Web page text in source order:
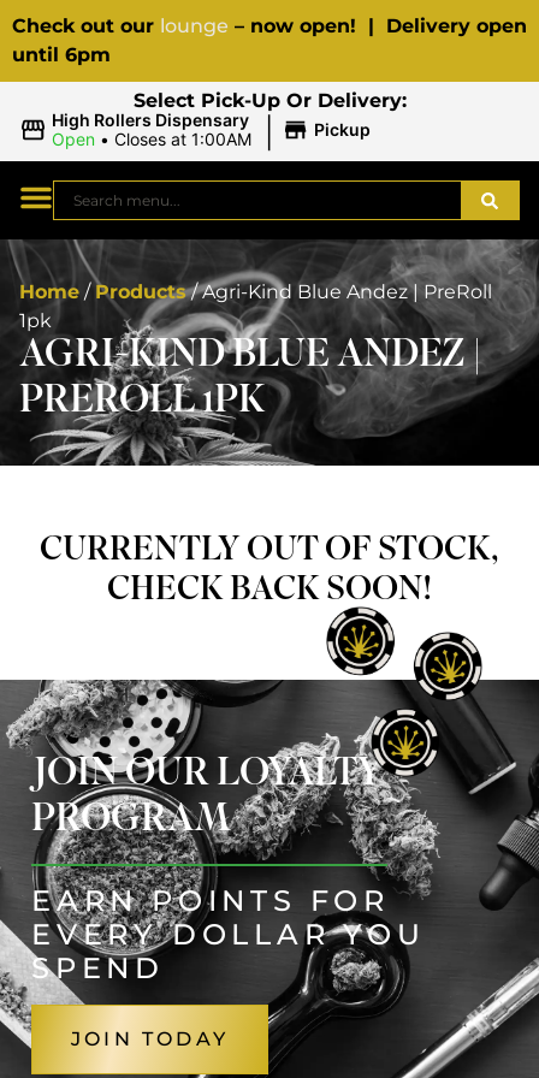
Check out our lounge – now open! | Delivery open
until 6pm
Select Pick-Up Or Delivery:
High Rollers Dispensary
Open • Closes at 1:00AM | Pickup
Home / Products/Agri-Kind Blue Andez | PreRoll
1pk
AGRI-KIND BLUE ANDEZ |
PREROLL 1PK
CURRENTLY OUT OF STOCK,
CHECK BACK SOON!
JOIN OUR LOYALTY
PROGRAM
EARN POINTS FOR
EVERY DOLLAR YOU
SPEND
JOIN TODAY